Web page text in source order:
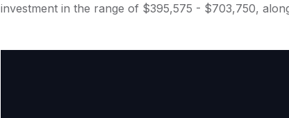
investment in the range of $395,575 - $703,750,